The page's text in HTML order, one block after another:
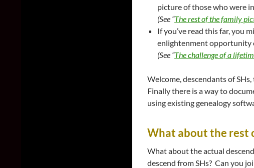
picture of those who were
(See “The rest of the family
If you’ve read this far, you
enlightenment opportunity
(See “The challenge of a
Welcome, descendants of
Finally there is a way to
using existing genealogy
What about the rest
What about the actual
descend from SHs? Can you